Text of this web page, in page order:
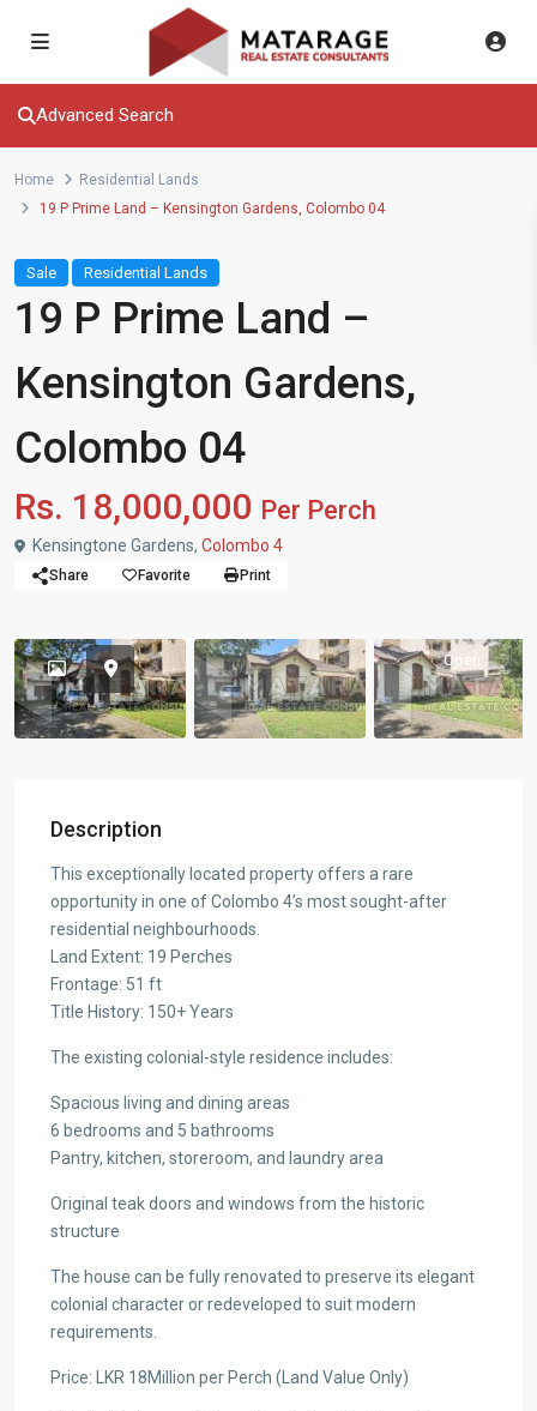
Advanced Search
Home
Residential Lands
19 P Prime Land – Kensington Gardens, Colombo 04
Sale Residential Lands
19 P Prime Land –
Kensington Gardens,
Colombo 04
Rs. 18,000,000 Per Perch
Kensingtone Gardens, Colombo 4
Share Favorite Print
Open
Description
This exceptionally located property offers a rare
opportunity in one of Colombo 4’s most sought-after
residential neighbourhoods.
Land Extent: 19 Perches
Frontage: 51 ft
Title History: 150+ Years
The existing colonial-style residence includes:
Spacious living and dining areas
6 bedrooms and 5 bathrooms
Pantry, kitchen, storeroom, and laundry area
Original teak doors and windows from the historic
structure
The house can be fully renovated to preserve its elegant
colonial character or redeveloped to suit modern
requirements.
Price: LKR 18Million per Perch (Land Value Only)